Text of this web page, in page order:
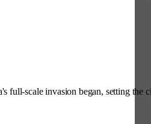
full-scale invasion began, setting